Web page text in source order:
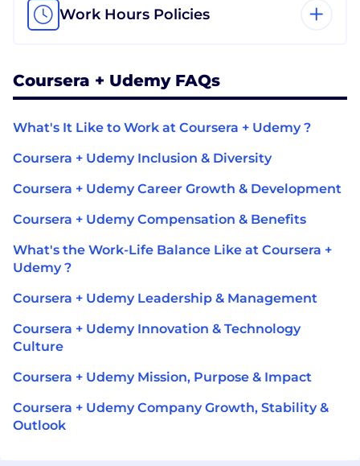
Work Hours Policies
Coursera + Udemy FAQs
What's It Like to Work at Coursera + Udemy ?
Coursera + Udemy Inclusion & Diversity
Coursera + Udemy Career Growth & Development
Coursera + Udemy Compensation & Benefits
What's the Work-Life Balance Like at Coursera +
Udemy ?
Coursera + Udemy Leadership & Management
Coursera + Udemy Innovation & Technology
Culture
Coursera + Udemy Mission, Purpose & Impact
Coursera + Udemy Company Growth, Stability &
Outlook